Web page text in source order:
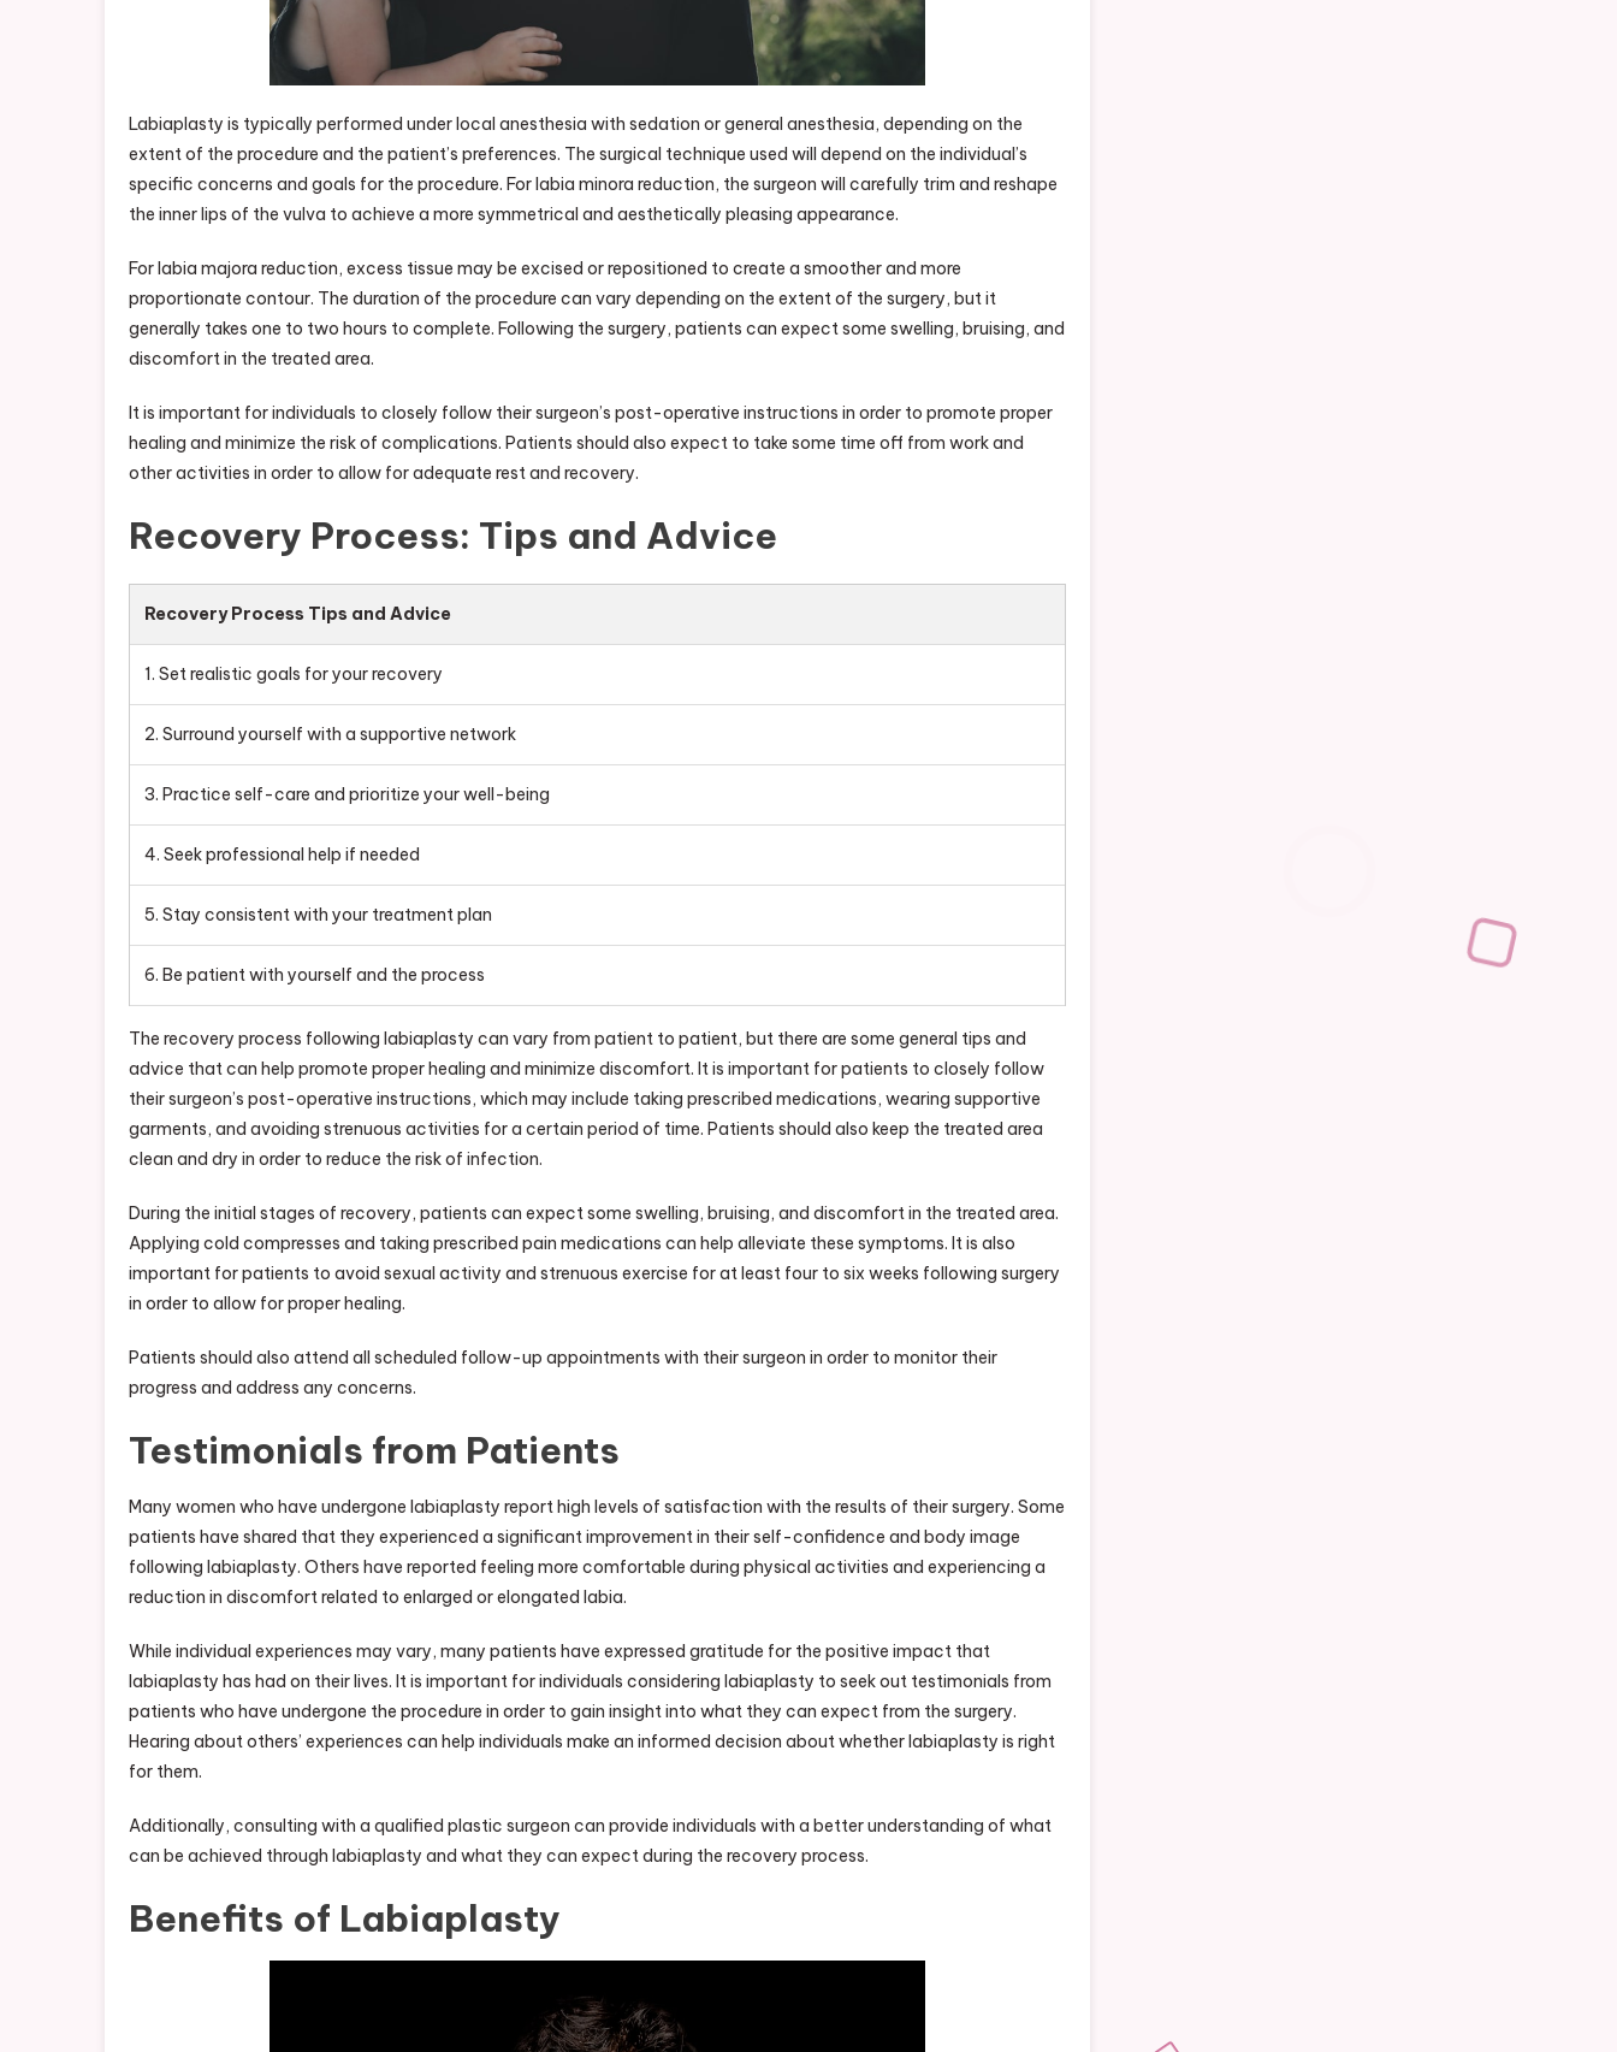
Labiaplasty is typically performed under local anesthesia with sedation or general anesthesia, depending on the
extent of the procedure and the patient’s preferences. The surgical technique used will depend on the individual’s
specific concerns and goals for the procedure. For labia minora reduction, the surgeon will carefully trim and reshape
the inner lips of the vulva to achieve a more symmetrical and aesthetically pleasing appearance.
For labia majora reduction, excess tissue may be excised or repositioned to create a smoother and more
proportionate contour. The duration of the procedure can vary depending on the extent of the surgery, but it
generally takes one to two hours to complete. Following the surgery, patients can expect some swelling, bruising, and
discomfort in the treated area.
It is important for individuals to closely follow their surgeon’s post-operative instructions in order to promote proper
healing and minimize the risk of complications. Patients should also expect to take some time off from work and
other activities in order to allow for adequate rest and recovery.
Recovery Process: Tips and Advice
Recovery Process Tips and Advice
1. Set realistic goals for your recovery
2. Surround yourself with a supportive network
3. Practice self-care and prioritize your well-being
4. Seek professional help if needed
5. Stay consistent with your treatment plan
6. Be patient with yourself and the process
The recovery process following labiaplasty can vary from patient to patient, but there are some general tips and
advice that can help promote proper healing and minimize discomfort. It is important for patients to closely follow
their surgeon’s post-operative instructions, which may include taking prescribed medications, wearing supportive
garments, and avoiding strenuous activities for a certain period of time. Patients should also keep the treated area
clean and dry in order to reduce the risk of infection.
During the initial stages of recovery, patients can expect some swelling, bruising, and discomfort in the treated area.
Applying cold compresses and taking prescribed pain medications can help alleviate these symptoms. It is also
important for patients to avoid sexual activity and strenuous exercise for at least four to six weeks following surgery
in order to allow for proper healing.
Patients should also attend all scheduled follow-up appointments with their surgeon in order to monitor their
progress and address any concerns.
Testimonials from Patients
Many women who have undergone labiaplasty report high levels of satisfaction with the results of their surgery. Some
patients have shared that they experienced a significant improvement in their self-confidence and body image
following labiaplasty. Others have reported feeling more comfortable during physical activities and experiencing a
reduction in discomfort related to enlarged or elongated labia.
While individual experiences may vary, many patients have expressed gratitude for the positive impact that
labiaplasty has had on their lives. It is important for individuals considering labiaplasty to seek out testimonials from
patients who have undergone the procedure in order to gain insight into what they can expect from the surgery.
Hearing about others’ experiences can help individuals make an informed decision about whether labiaplasty is right
for them.
Additionally, consulting with a qualified plastic surgeon can provide individuals with a better understanding of what
can be achieved through labiaplasty and what they can expect during the recovery process.
Benefits of Labiaplasty